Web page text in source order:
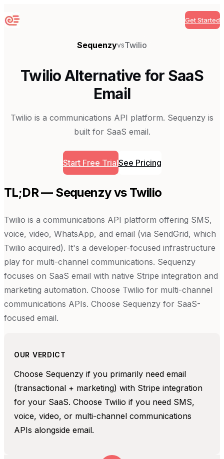
Sequenzy Get Started
SequenzyvsTwilio
Twilio Alternative for SaaS
Email
Twilio is a communications API platform. Sequenzy is
built for SaaS email.
Start Free TrialSee Pricing
TL;DR — Sequenzy vs Twilio
Twilio is a communications API platform offering SMS,
voice, video, WhatsApp, and email (via SendGrid, which
Twilio acquired). It's a developer-focused infrastructure
play for multi-channel communications. Sequenzy
focuses on SaaS email with native Stripe integration and
marketing automation. Choose Twilio for multi-channel
communications APIs. Choose Sequenzy for SaaS-
focused email.
OUR VERDICT
Choose Sequenzy if you primarily need email
(transactional + marketing) with Stripe integration
for your SaaS. Choose Twilio if you need SMS,
voice, video, or multi-channel communications
APIs alongside email.